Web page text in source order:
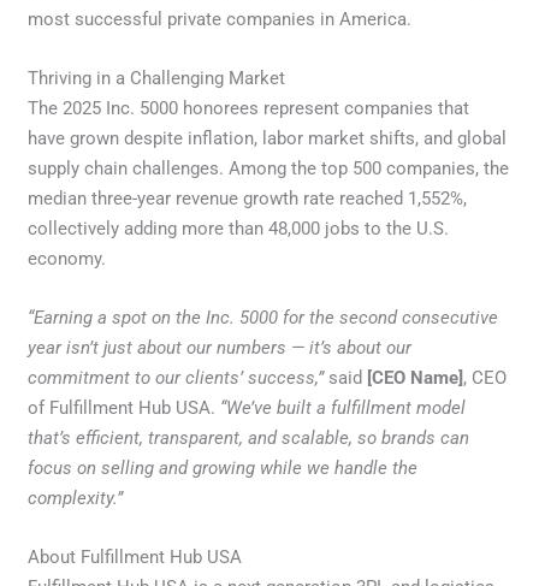
most successful private companies in America.
Thriving in a Challenging Market
The 2025 Inc. 5000 honorees represent companies that
have grown despite inflation, labor market shifts, and global
supply chain challenges. Among the top 500 companies, the
median three-year revenue growth rate reached 1,552%,
collectively adding more than 48,000 jobs to the U.S.
economy.
“Earning a spot on the Inc. 5000 for the second consecutive
year isn’t just about our numbers — it’s about our
commitment to our clients’ success,”said [CEO Name] , CEO
of Fulfillment Hub USA. “We’ve built a fulfillment model
that’s efficient, transparent, and scalable, so brands can
focus on selling and growing while we handle the
complexity.”
About Fulfillment Hub USA